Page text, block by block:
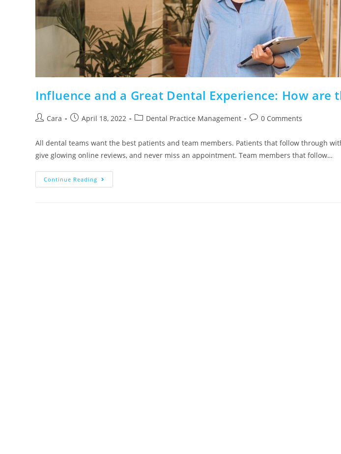
Influence and a Great Dental Experience: How are
Cara April 18, 2022 Dental Practice Management 0 Comments
All dental teams want the best patients and team members. Patients that follow through
give glowing online reviews, and never miss an appointment. Team members that follow…
Continue Reading